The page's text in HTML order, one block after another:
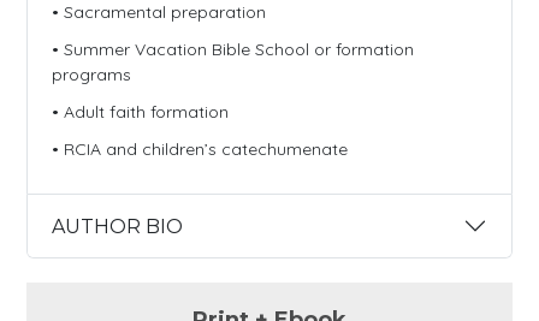
• Sacramental preparation
• Summer Vacation Bible School or formation
programs
• Adult faith formation
• RCIA and children’s catechumenate
AUTHOR BIO